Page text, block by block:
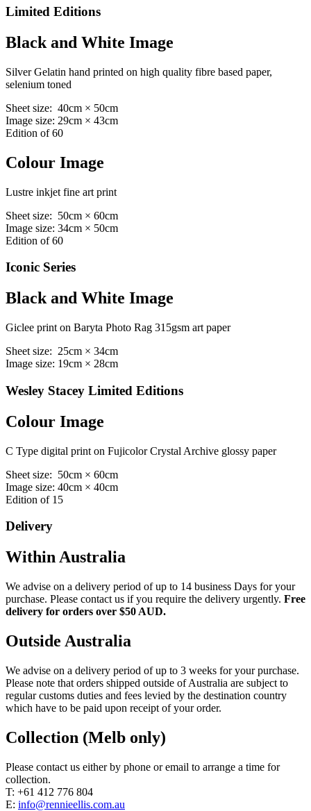
Limited Editions
Black and White Image
Silver Gelatin hand printed on high quality fibre based paper,
selenium toned
Sheet size: 40cm × 50cm
Image size: 29cm × 43cm
Edition of 60
Colour Image
Lustre inkjet fine art print
Sheet size: 50cm × 60cm
Image size: 34cm × 50cm
Edition of 60
Iconic Series
Black and White Image
Giclee print on Baryta Photo Rag 315gsm art paper
Sheet size: 25cm × 34cm
Image size: 19cm × 28cm
Wesley Stacey Limited Editions
Colour Image
C Type digital print on Fujicolor Crystal Archive glossy paper
Sheet size: 50cm × 60cm
Image size: 40cm × 40cm
Edition of 15
Delivery
Within Australia
We advise on a delivery period of up to 14 business Days for your
purchase. Please contact us if you require the delivery urgently. Free
delivery for orders over $50 AUD.
Outside Australia
We advise on a delivery period of up to 3 weeks for your purchase.
Please note that orders shipped outside of Australia are subject to
regular customs duties and fees levied by the destination country
which have to be paid upon receipt of your order.
Collection (Melb only)
Please contact us either by phone or email to arrange a time for
collection.
T: +61 412 776 804
E: info@rennieellis.com.au